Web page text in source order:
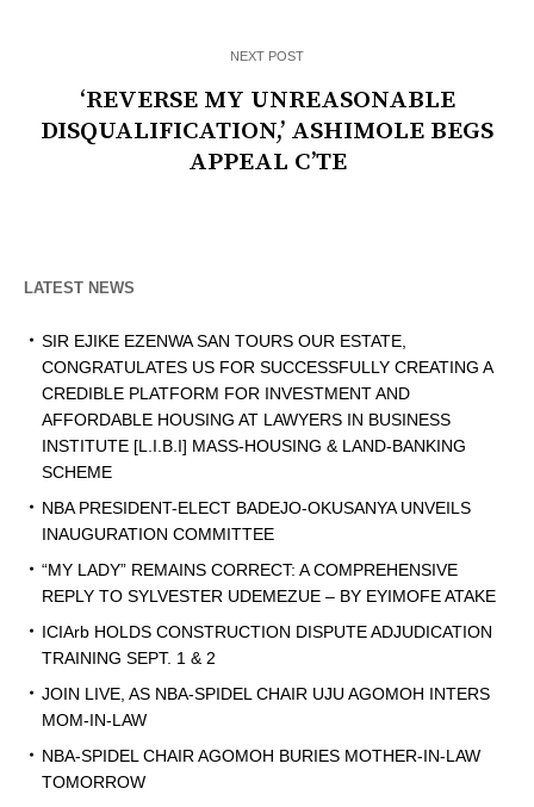
NEXT POST
‘REVERSE MY UNREASONABLE
DISQUALIFICATION,’ ASHIMOLE BEGS
APPEAL C’TE
LATEST NEWS
SIR EJIKE EZENWA SAN TOURS OUR ESTATE,
CONGRATULATES US FOR SUCCESSFULLY CREATING A
CREDIBLE PLATFORM FOR INVESTMENT AND
AFFORDABLE HOUSING AT LAWYERS IN BUSINESS
INSTITUTE [L.I.B.I] MASS-HOUSING & LAND-BANKING
SCHEME
NBA PRESIDENT-ELECT BADEJO-OKUSANYA UNVEILS
INAUGURATION COMMITTEE
“MY LADY” REMAINS CORRECT: A COMPREHENSIVE
REPLY TO SYLVESTER UDEMEZUE – BY EYIMOFE ATAKE
ICIArb HOLDS CONSTRUCTION DISPUTE ADJUDICATION
TRAINING SEPT. 1 & 2
JOIN LIVE, AS NBA-SPIDEL CHAIR UJU AGOMOH INTERS
MOM-IN-LAW
NBA-SPIDEL CHAIR AGOMOH BURIES MOTHER-IN-LAW
TOMORROW